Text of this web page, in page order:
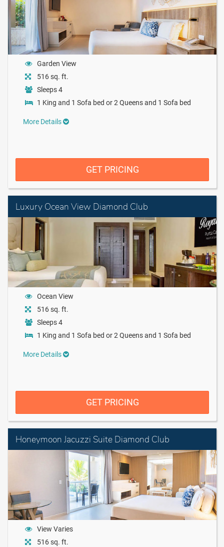
Garden View
516 sq. ft.
Sleeps 4
1 King and 1 Sofa bed or 2 Queens and 1 Sofa bed
More Details
GET PRICING
Luxury Ocean View Diamond Club
Ocean View
516 sq. ft.
Sleeps 4
1 King and 1 Sofa bed or 2 Queens and 1 Sofa bed
More Details
GET PRICING
Honeymoon Jacuzzi Suite Diamond Club
View Varies
516 sq. ft.